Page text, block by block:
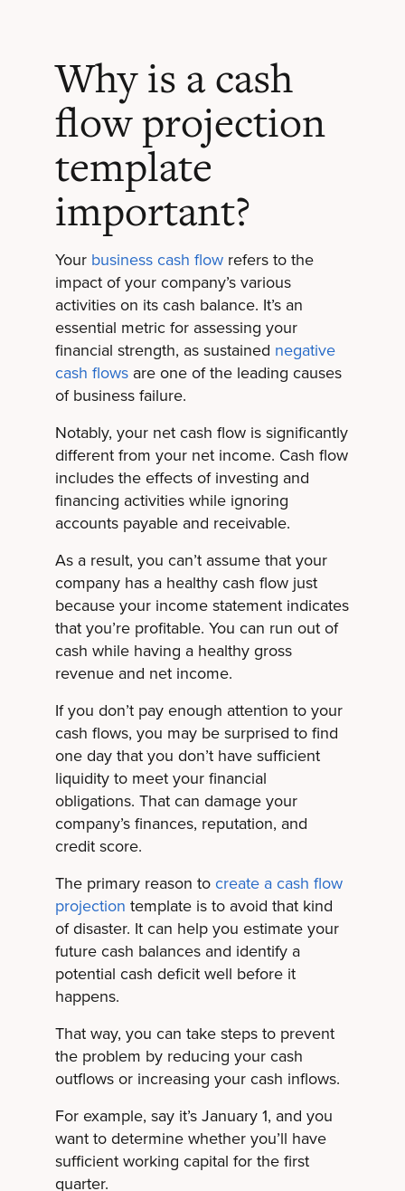
Why is a cash
flow projection
template
important?
Your business cash flowrefers to the
impact of your company’s various
activities on its cash balance. It’s an
essential metric for assessing your
financial strength, as sustained negative
cash flowsare one of the leading causes
of business failure.
Notably, your net cash flow is significantly
different from your net income. Cash flow
includes the effects of investing and
financing activities while ignoring
accounts payable and receivable.
As a result, you can’t assume that your
company has a healthy cash flow just
because your income statement indicates
that you’re profitable. You can run out of
cash while having a healthy gross
revenue and net income.
If you don’t pay enough attention to your
cash flows, you may be surprised to find
one day that you don’t have sufficient
liquidity to meet your financial
obligations. That can damage your
company’s finances, reputation, and
credit score.
The primary reason tocreate a cash flow
projection template is to avoid that kind
of disaster. It can help you estimate your
future cash balances and identify a
potential cash deficit well before it
happens.
That way, you can take steps to prevent
the problem by reducing your cash
outflows or increasing your cash inflows.
For example, say it’s January 1, and you
want to determine whether you’ll have
sufficient working capital for the first
quarter.